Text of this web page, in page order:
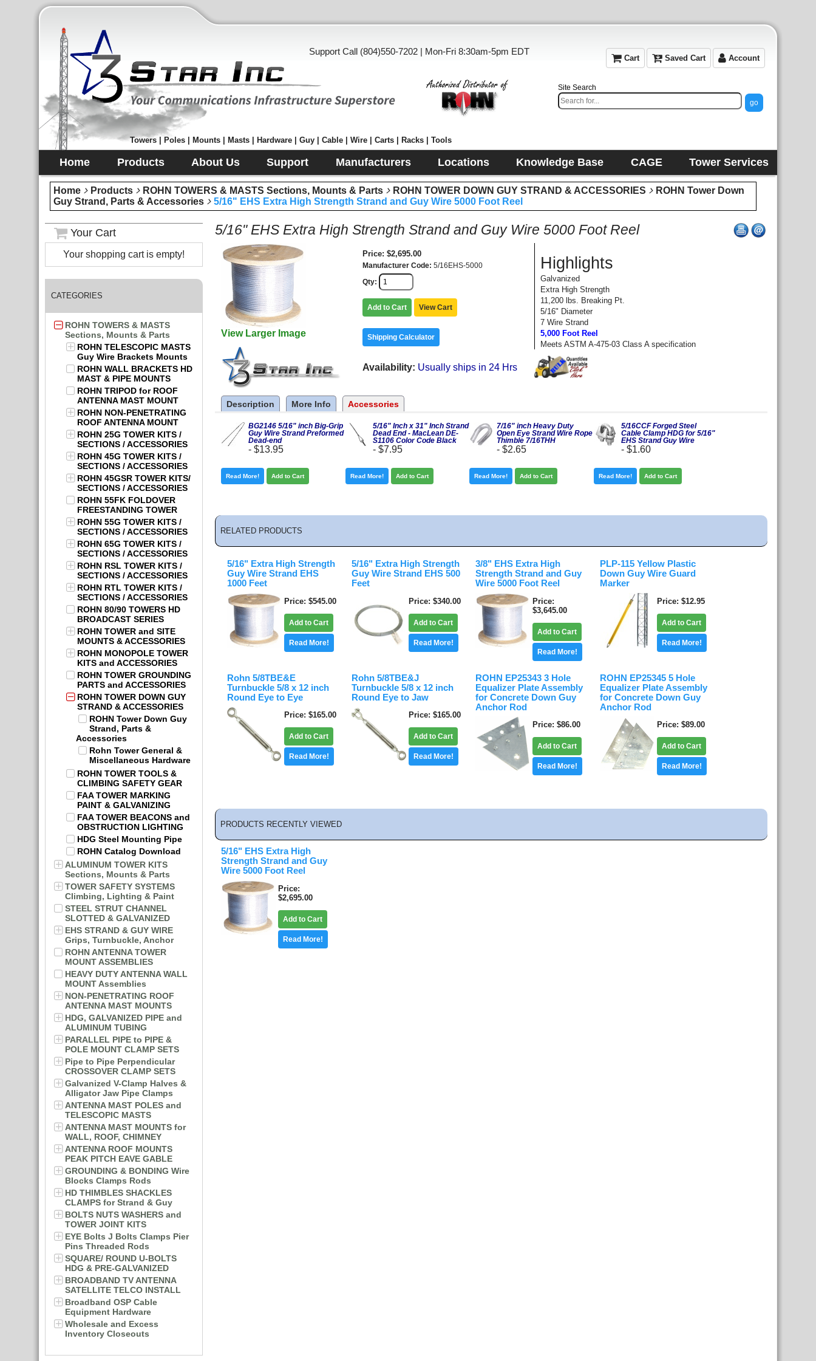
Support Call (804)550-7202 | Mon-Fri 8:30am-5pm EDT
Cart Saved Cart Account
Towers | Poles | Mounts | Masts | Hardware | Guy | Cable | Wire | Carts | Racks | Tools
Site Search
Home Products About Us Support Manufacturers Locations Knowledge Base CAGE Tower Services
Home Products ROHN TOWERS & MASTS Sections, Mounts & Parts ROHN TOWER DOWN GUY STRAND & ACCESSORIES
ROHN Tower Down
Guy Strand, Parts & Accessories
5/16" EHS Extra High Strength Strand and Guy Wire 5000 Foot Reel
Your Cart
Your shopping cart is empty!
CATEGORIES
ROHN TOWERS & MASTS
Sections, Mounts & Parts
ROHN TELESCOPIC MASTS
Guy Wire Brackets Mounts
ROHN WALL BRACKETS HD
MAST & PIPE MOUNTS
ROHN TRIPOD for ROOF
ANTENNA MAST MOUNT
ROHN NON-PENETRATING
ROOF ANTENNA MOUNT
ROHN 25G TOWER KITS /
SECTIONS / ACCESSORIES
ROHN 45G TOWER KITS /
SECTIONS / ACCESSORIES
ROHN 45GSR TOWER KITS/
SECTIONS / ACCESSORIES
ROHN 55FK FOLDOVER
FREESTANDING TOWER
ROHN 55G TOWER KITS /
SECTIONS / ACCESSORIES
ROHN 65G TOWER KITS /
SECTIONS / ACCESSORIES
ROHN RSL TOWER KITS /
SECTIONS / ACCESSORIES
ROHN RTL TOWER KITS /
SECTIONS / ACCESSORIES
ROHN 80/90 TOWERS HD
BROADCAST SERIES
ROHN TOWER and SITE
MOUNTS & ACCESSORIES
ROHN MONOPOLE TOWER
KITS and ACCESSORIES
ROHN TOWER GROUNDING
PARTS and ACCESSORIES
ROHN TOWER DOWN GUY
STRAND & ACCESSORIES
ROHN Tower Down Guy
Strand, Parts &
Accessories
Rohn Tower General &
Miscellaneous Hardware
ROHN TOWER TOOLS &
CLIMBING SAFETY GEAR
FAA TOWER MARKING
PAINT & GALVANIZING
FAA TOWER BEACONS and
OBSTRUCTION LIGHTING
HDG Steel Mounting Pipe
ROHN Catalog Download
ALUMINUM TOWER KITS
Sections, Mounts & Parts
TOWER SAFETY SYSTEMS
Climbing, Lighting & Paint
STEEL STRUT CHANNEL
SLOTTED & GALVANIZED
EHS STRAND & GUY WIRE
Grips, Turnbuckle, Anchor
ROHN ANTENNA TOWER
MOUNT ASSEMBLIES
HEAVY DUTY ANTENNA WALL
MOUNT Assemblies
NON-PENETRATING ROOF
ANTENNA MAST MOUNTS
HDG, GALVANIZED PIPE and
ALUMINUM TUBING
PARALLEL PIPE to PIPE &
POLE MOUNT CLAMP SETS
Pipe to Pipe Perpendicular
CROSSOVER CLAMP SETS
Galvanized V-Clamp Halves &
Alligator Jaw Pipe Clamps
ANTENNA MAST POLES and
TELESCOPIC MASTS
ANTENNA MAST MOUNTS for
WALL, ROOF, CHIMNEY
ANTENNA ROOF MOUNTS
PEAK PITCH EAVE GABLE
GROUNDING & BONDING Wire
Blocks Clamps Rods
HD THIMBLES SHACKLES
CLAMPS for Strand & Guy
BOLTS NUTS WASHERS and
TOWER JOINT KITS
EYE Bolts J Bolts Clamps Pier
Pins Threaded Rods
SQUARE/ ROUND U-BOLTS
HDG & PRE-GALVANIZED
BROADBAND TV ANTENNA
SATELLITE TELCO INSTALL
Broadband OSP Cable
Equipment Hardware
Wholesale and Excess
Inventory Closeouts
5/16" EHS Extra High Strength Strand and Guy Wire 5000 Foot Reel
View Larger Image
Price $2,695.00
Manufacturer Code 5/16EHS-5000
Qty
Add to Cart View Cart
Shipping Calculator
Availability Usually ships in 24 Hrs
Highlights
Galvanized
Extra High Strength
11,200 lbs. Breaking Pt.
5/16" Diameter
7 Wire Strand
5,000 Foot Reel
Meets ASTM A-475-03 Class A specification
Description More Info Accessories
BG2146 5/16" inch Big-Grip
Guy Wire Strand Preformed
Dead-end
- $13.95
Read More! Add to Cart
5/16" Inch x 31" Inch Strand
Dead End - MacLean DE-
S1106 Color Code Black
- $7.95
Read More! Add to Cart
7/16" inch Heavy Duty
Open Eye Strand Wire Rope
Thimble 7/16THH
-$2.65
Read More! Add to Cart
5/16CCF Forged Steel
Cable Clamp HDG for 5/16"
EHS Strand Guy Wire
-$1.60
Read More! Add to Cart
RELATED PRODUCTS
5/16" Extra High Strength
Guy Wire Strand EHS
1000 Feet
Price $545.00
Add to Cart
Read More!
5/16" Extra High Strength
Guy Wire Strand EHS 500
Feet
Price $340.00
Add to Cart
Read More!
3/8" EHS Extra High
Strength Strand and Guy
Wire 5000 Foot Reel
Price
$3,645.00
Add to Cart
Read More!
PLP-115 Yellow Plastic
Down Guy Wire Guard
Marker
Price $12.95
Add to Cart
Read More!
Rohn 5/8TBE&E
Turnbuckle 5/8 x 12 inch
Round Eye to Eye
Price $165.00
Add to Cart
Read More!
Rohn 5/8TBE&J
Turnbuckle 5/8 x 12 inch
Round Eye to Jaw
Price $165.00
Add to Cart
Read More!
ROHN EP25343 3 Hole
Equalizer Plate Assembly
for Concrete Down Guy
Anchor Rod
Price $86.00
Add to Cart
Read More!
ROHN EP25345 5 Hole
Equalizer Plate Assembly
for Concrete Down Guy
Anchor Rod
Price $89.00
Add to Cart
Read More!
PRODUCTS RECENTLY VIEWED
5/16" EHS Extra High
Strength Strand and Guy
Wire 5000 Foot Reel
Price
$2,695.00
Add to Cart
Read More!